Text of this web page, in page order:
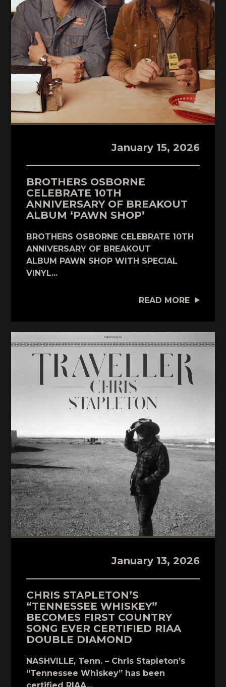
January 15, 2026
BROTHERS OSBORNE
CELEBRATE 10TH
ANNIVERSARY OF BREAKOUT
ALBUM ‘PAWN SHOP’
BROTHERS OSBORNE CELEBRATE 10TH
ANNIVERSARY OF BREAKOUT
ALBUM PAWN SHOP WITH SPECIAL
VINYL...
READ MORE
January 13, 2026
CHRIS STAPLETON’S
“TENNESSEE WHISKEY”
BECOMES FIRST COUNTRY
SONG EVER CERTIFIED RIAA
DOUBLE DIAMOND
NASHVILLE, Tenn. – Chris Stapleton’s
“Tennessee Whiskey” has been
certified RIAA...